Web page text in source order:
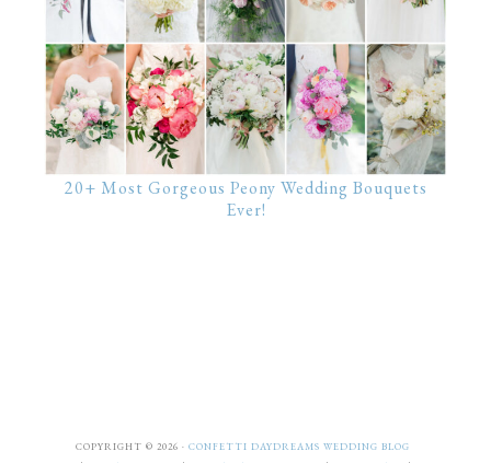
20+ Most Gorgeous Peony Wedding Bouquets
Ever!
COPYRIGHT © 2026 · CONFETTI DAYDREAMS WEDDING BLOG